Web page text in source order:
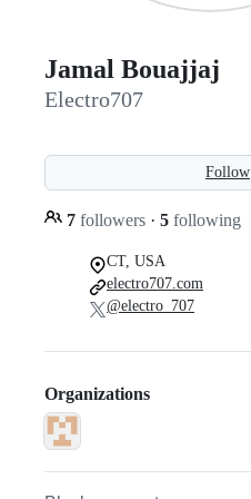
Jamal Bouajjaj
Electro707
Follow
7 followers · 5 following
CT, USA
electro707.com
@electro_707
Organizations